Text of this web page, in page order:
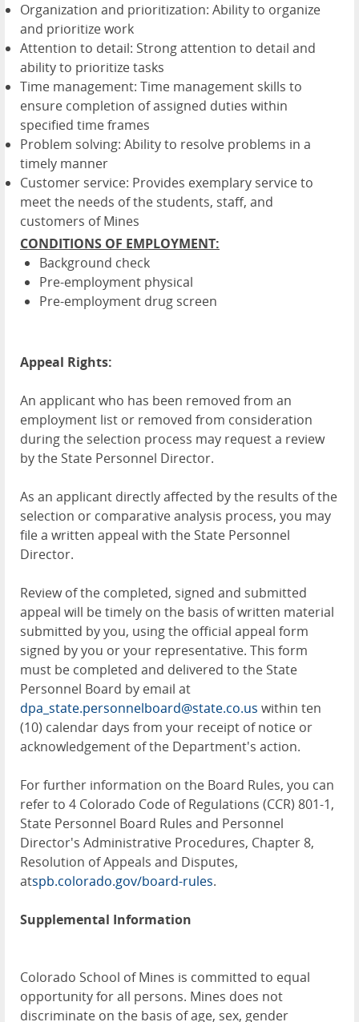
Organization and prioritization: Ability to organize
and prioritize work
Attention to detail: Strong attention to detail and
ability to prioritize tasks
Time management: Time management skills to
ensure completion of assigned duties within
specified time frames
Problem solving: Ability to resolve problems in a
timely manner
Customer service: Provides exemplary service to
meet the needs of the students, staff, and
customers of Mines
CONDITIONS OF EMPLOYMENT:
Background check
Pre-employment physical
Pre-employment drug screen
Appeal Rights:
An applicant who has been removed from an
employment list or removed from consideration
during the selection process may request a review
by the State Personnel Director.
As an applicant directly affected by the results of the
selection or comparative analysis process, you may
file a written appeal with the State Personnel
Director.
Review of the completed, signed and submitted
appeal will be timely on the basis of written material
submitted by you, using the official appeal form
signed by you or your representative. This form
must be completed and delivered to the State
Personnel Board by email at
dpa_state.personnelboard@state.co.us within ten
(10) calendar days from your receipt of notice or
acknowledgement of the Department's action.
For further information on the Board Rules, you can
refer to 4 Colorado Code of Regulations (CCR) 801-1,
State Personnel Board Rules and Personnel
Director's Administrative Procedures, Chapter 8,
Resolution of Appeals and Disputes,
atspb.colorado.gov/board-rules.
Supplemental Information
Colorado School of Mines is committed to equal
opportunity for all persons. Mines does not
discriminate on the basis of age, sex, gender